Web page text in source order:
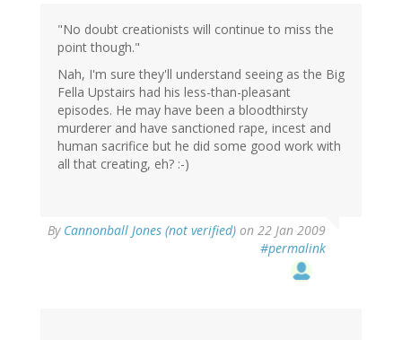
"No doubt creationists will continue to miss the
point though."
Nah, I'm sure they'll understand seeing as the Big
Fella Upstairs had his less-than-pleasant
episodes. He may have been a bloodthirsty
murderer and have sanctioned rape, incest and
human sacrifice but he did some good work with
all that creating, eh? :-)
By Cannonball Jones (not verified) on 22 Jan 2009
#permalink